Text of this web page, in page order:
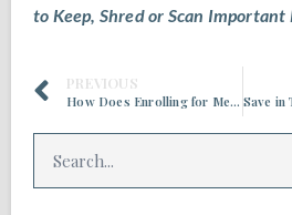
to Keep, Shred or Scan Important
PREVIOUS
How Does Enrolling for Medicare Work with Social Security?